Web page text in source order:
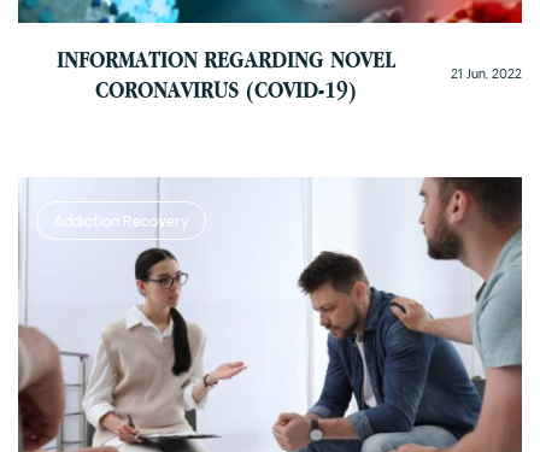
INFORMATION REGARDING NOVEL
CORONAVIRUS (COVID-19)
21 Jun, 2022
Addiction Recovery